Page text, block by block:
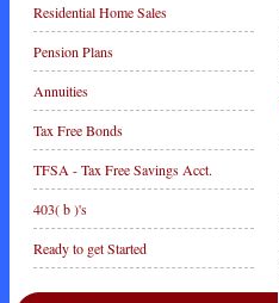
Residential Home Sales
Pension Plans
Annuities
Tax Free Bonds
TFSA - Tax Free Savings Acct.
403( b )'s
Ready to get Started